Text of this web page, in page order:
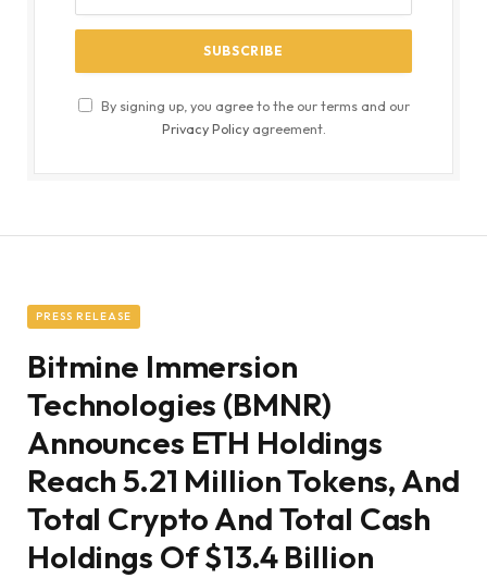
By signing up, you agree to the our terms and our
Privacy Policyagreement.
PRESS RELEASE
Bitmine Immersion
Technologies (BMNR)
Announces ETH Holdings
Reach 5.21 Million Tokens, And
Total Crypto And Total Cash
Holdings Of $13.4 Billion